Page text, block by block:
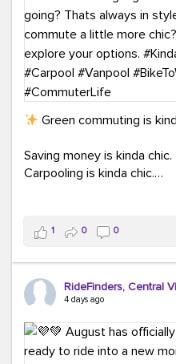
#CountItChangeIt
Green commuting is
Saving money is kinda chic.
Carpooling is kinda chic.
Taking transit is kinda chic.
Choosing a greener
That's always in style.
ridefinders.com to explore
#GreenerCommute
1 0 0
RideFinders, Central
4 days ago